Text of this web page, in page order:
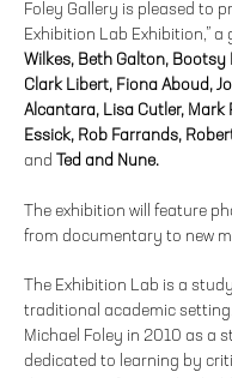
Foley Gallery is pleased to
Exhibition Lab Exhibition,”
Wilkes, Beth Galton, Bootsy
Clark Libert, Fiona Aboud,
Alcantara, Lisa Cutler,
Essick, Rob Farrands,
and
Ted and Nune.
The exhibition will feature
from documentary to new
The Exhibition Lab is a
traditional academic
Michael Foley in 2010 as a
dedicated to learning by